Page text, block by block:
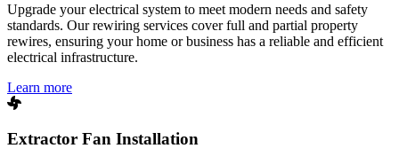
Upgrade your electrical system to meet modern needs and safety
standards. Our rewiring services cover full and partial property
rewires, ensuring your home or business has a reliable and efficient
electrical infrastructure.
Learn more
Extractor Fan Installation